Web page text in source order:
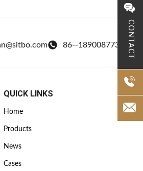
CONTACT
86--18900877326
QUICK LINKS
Home
Products
News
Cases